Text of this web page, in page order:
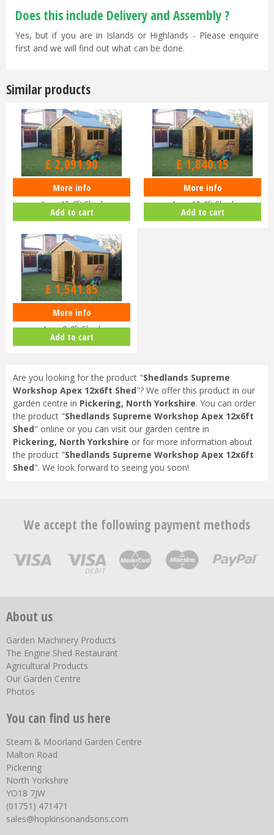
Does this include Delivery and Assembly ?
Yes, but if you are in Islands or Highlands - Please enquire
first and we will find out what can be done.
Similar products
Shedlands Supreme Workshop
Apex 12x8ft Shed
£2,202.00
£ 2,091.90
More info
Add to cart
Shedlands Supreme Workshop
Apex 10x8ft Shed
£1,937.00
£ 1,840.15
More info
Add to cart
Shedlands Supreme Workshop
Apex 8x8ft Shed
£1,623.00
£ 1,541.85
More info
Add to cart
Are you looking for the product "Shedlands Supreme
Workshop Apex 12x6ft Shed"? We offer this product in our
garden centre in Pickering, North Yorkshire. You can order
the product "Shedlands Supreme Workshop Apex 12x6ft
Shed" online or you can visit our garden centre in
Pickering, North Yorkshire or for more information about
the product "Shedlands Supreme Workshop Apex 12x6ft
Shed". We look forward to seeing you soon!
We accept the following payment methods
About us
Garden Machinery Products
The Engine Shed Restaurant
Agricultural Products
Our Garden Centre
Photos
You can find us here
Steam & Moorland Garden Centre
Malton Road
Pickering
North Yorkshire
YO18 7JW
(01751) 471471
sales@hopkinsonandsons.com